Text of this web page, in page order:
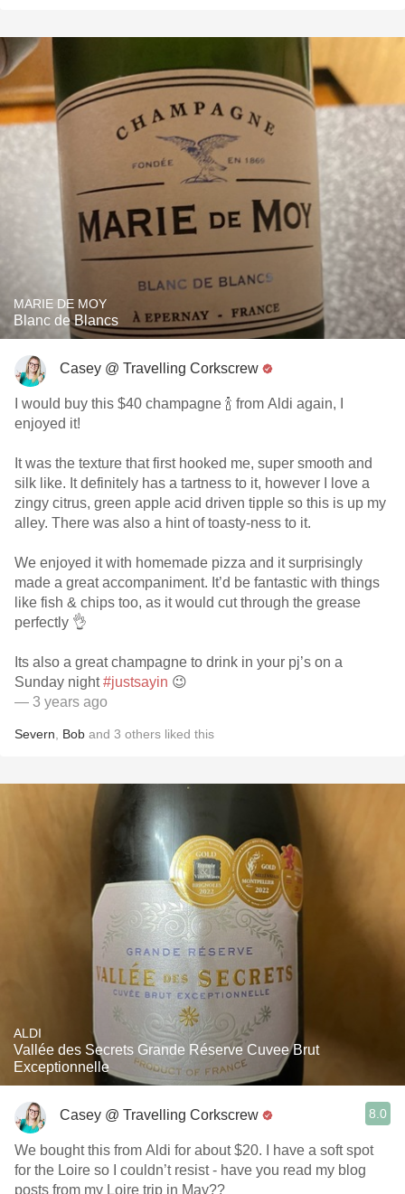
MARIE DE MOY
Blanc de Blancs
Casey @ Travelling Corkscrew
I would buy this $40 champagne 🍾 from Aldi again, I
enjoyed it!
It was the texture that first hooked me, super smooth and
silk like. It definitely has a tartness to it, however I love a
zingy citrus, green apple acid driven tipple so this is up my
alley. There was also a hint of toasty-ness to it.
We enjoyed it with homemade pizza and it surprisingly
made a great accompaniment. It’d be fantastic with things
like fish & chips too, as it would cut through the grease
perfectly 👌
Its also a great champagne to drink in your pj’s on a
Sunday night#justsayin 😉
— 3 years ago
Severn Bob and 3 others liked this
ALDI
Vallée des Secrets Grande Réserve Cuvee Brut
Exceptionnelle
Casey @ Travelling Corkscrew 8.0
We bought this from Aldi for about $20. I have a soft spot
for the Loire so I couldn’t resist - have you read my blog
posts from my Loire trip in May??